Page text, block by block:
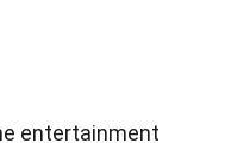
entertainment